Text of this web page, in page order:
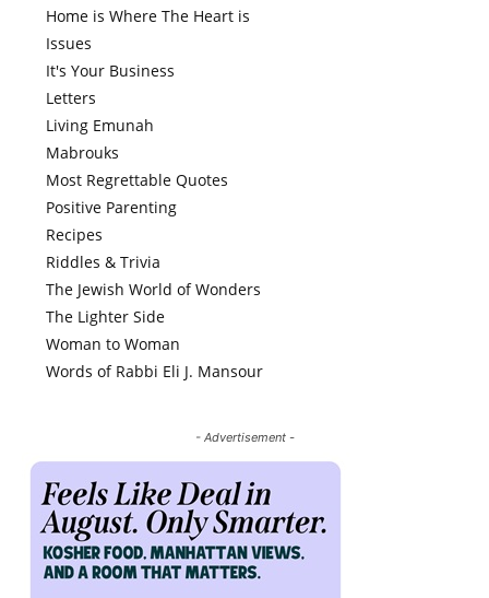
Home is Where The Heart is
Issues
It's Your Business
Letters
Living Emunah
Mabrouks
Most Regrettable Quotes
Positive Parenting
Recipes
Riddles & Trivia
The Jewish World of Wonders
The Lighter Side
Woman to Woman
Words of Rabbi Eli J. Mansour
- Advertisement -